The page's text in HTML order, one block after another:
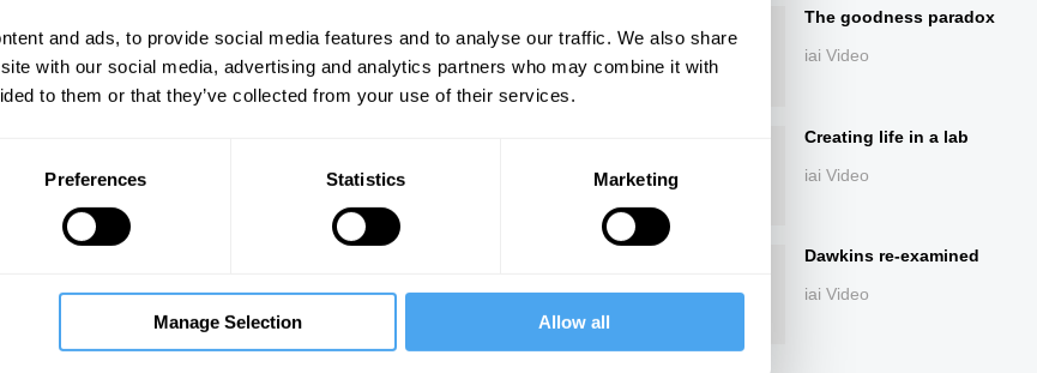
and ads, to provide social media features and to analyse our traffic. We also share
with our social media, advertising and analytics partners who may combine it with
to them or that they’ve collected from your use of their services.
Preferences Statistics Marketing
Manage Selection Allow all
The goodness paradox
iai Video
Creating life in a lab
iai Video
Dawkins re-examined
iai Video